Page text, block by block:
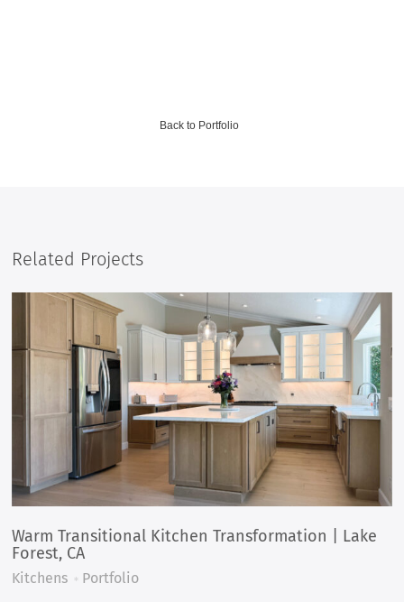
Back to Portfolio
Related Projects
Warm Transitional Kitchen Transformation | Lake
Forest, CA
Kitchens Portfolio